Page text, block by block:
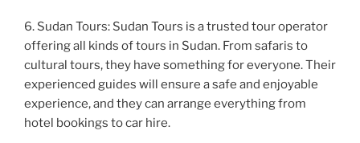
6. Sudan Tours: Sudan Tours is a trusted tour operator
offering all kinds of tours in Sudan. From safaris to
cultural tours, they have something for everyone. Their
experienced guides will ensure a safe and enjoyable
experience, and they can arrange everything from
hotel bookings to car hire.